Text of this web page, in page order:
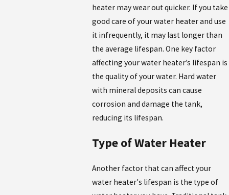
heater may wear out quicker. If you take
good care of your water heater and use
it infrequently, it may last longer than
the average lifespan. One key factor
affecting your water heater’s lifespan is
the quality of your water. Hard water
with mineral deposits can cause
corrosion and damage the tank,
reducing its lifespan.
Type of Water Heater
Another factor that can affect your
water heater's lifespan is the type of